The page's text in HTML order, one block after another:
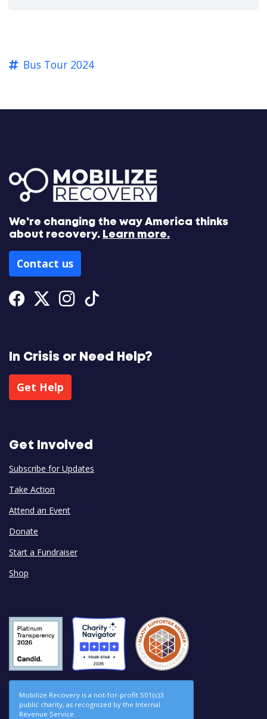
Bus Tour 2024
We're changing the way America thinks
about recovery. Learn more.
Contact us
Facebook
Twitter
Instagram
In Crisis or Need Help?
Get Help
Get Involved
Subscribe for Updates
Take Action
Attend an Event
Donate
Start a Fundraiser
Shop
Mobilize Recovery is a not-for-profit 501(c)3
public charity, as recognized by the Internal
Revenue Service.